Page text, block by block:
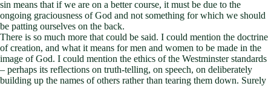
sin means that if we are on a better course, it must be due to the
ongoing graciousness of God and not something for which we should
be patting ourselves on the back.
There is so much more that could be said. I could mention the doctrine
of creation, and what it means for men and women to be made in the
image of God. I could mention the ethics of the Westminster standards
– perhaps its reflections on truth-telling, on speech, on deliberately
building up the names of others rather than tearing them down. Surely